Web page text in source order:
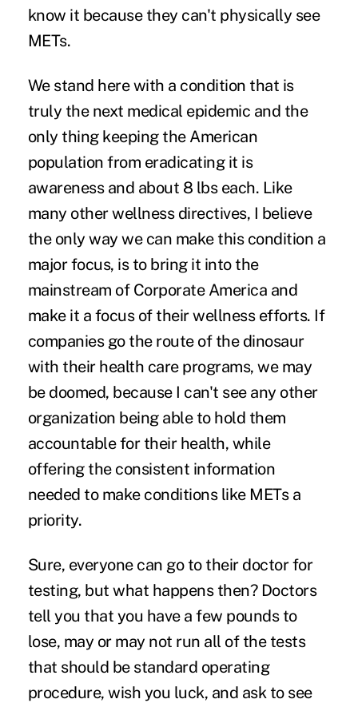
know it because they can't physically see
METs.
We stand here with a condition that is
truly the next medical epidemic and the
only thing keeping the American
population from eradicating it is
awareness and about 8 lbs each. Like
many other wellness directives, I believe
the only way we can make this condition a
major focus, is to bring it into the
mainstream of Corporate America and
make it a focus of their wellness efforts. If
companies go the route of the dinosaur
with their health care programs, we may
be doomed, because I can't see any other
organization being able to hold them
accountable for their health, while
offering the consistent information
needed to make conditions like METs a
priority.
Sure, everyone can go to their doctor for
testing, but what happens then? Doctors
tell you that you have a few pounds to
lose, may or may not run all of the tests
that should be standard operating
procedure, wish you luck, and ask to see